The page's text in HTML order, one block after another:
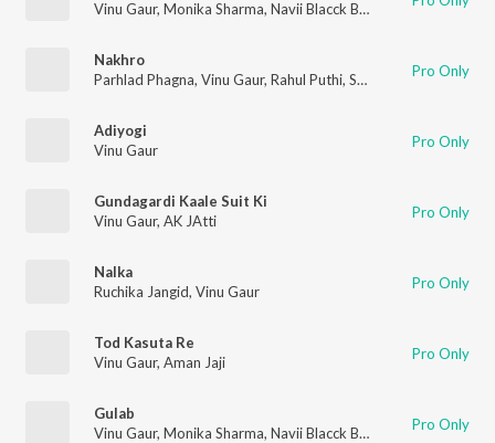
Vinu Gaur, Monika Sharma, Navii Blacck Beat
Nakhro
Parhlad Phagna, Vinu Gaur, Rahul Puthi, Sushila Takhar Pro Only
Adiyogi
Vinu Gaur
Pro Only
Gundagardi Kaale Suit Ki
Vinu Gaur, AK JAtti Pro Only
Nalka
Ruchika Jangid, Vinu Gaur Pro Only
Tod Kasuta Re
Vinu Gaur, Aman Jaji Pro Only
Gulab
Vinu Gaur, Monika Sharma, Navii Blacck Beat Pro Only